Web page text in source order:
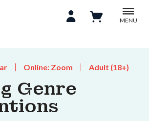
MENU
Online: Zoom Adult (18+)
Genre